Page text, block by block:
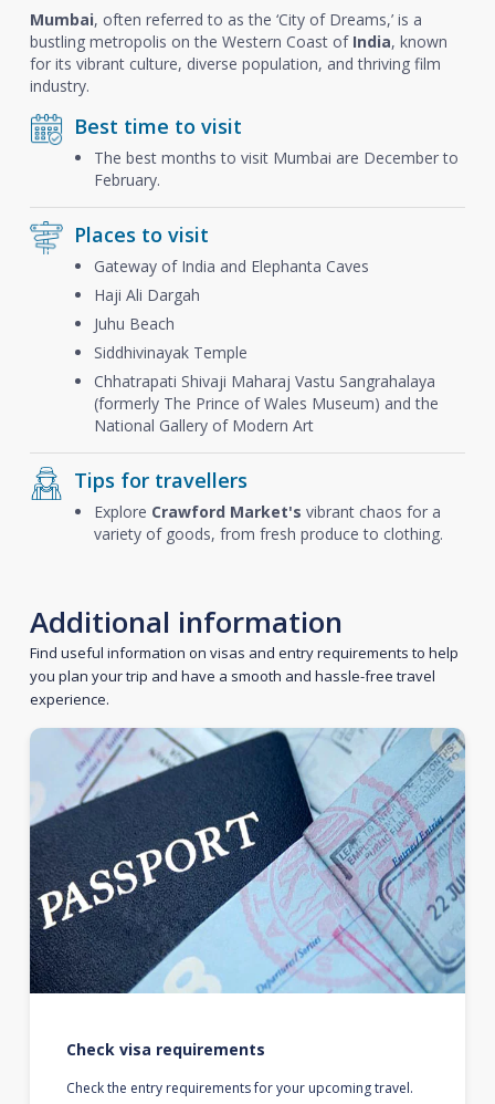
Mumbai, often referred to as the ‘City of Dreams,’ is a
bustling metropolis on the Western Coast of India, known
for its vibrant culture, diverse population, and thriving film
industry.
Best time to visit
The best months to visit Mumbai are December to
February.
Places to visit
Gateway of India and Elephanta Caves
Haji Ali Dargah
Juhu Beach
Siddhivinayak Temple
Chhatrapati Shivaji Maharaj Vastu Sangrahalaya
(formerly The Prince of Wales Museum) and the
National Gallery of Modern Art
Tips for travellers
Explore Crawford Market's vibrant chaos for a
variety of goods, from fresh produce to clothing.
Additional information
Find useful information on visas and entry requirements to help
you plan your trip and have a smooth and hassle-free travel
experience.
Check visa requirements
Check the entry requirements for your upcoming travel.